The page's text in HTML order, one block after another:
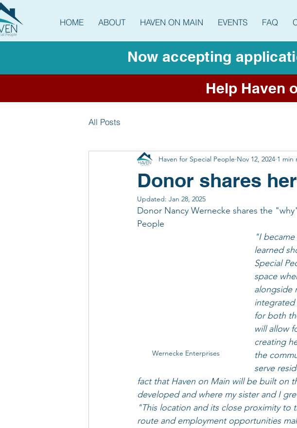
HOME ABOUT HAVEN ON MAIN EVENTS FAQ
Now accepting
Help Haven
All Posts
Donor shares
Haven for Special People Nov 12, 2024 1 min
Updated: Jan 28, 2025
Donor Nancy Wernecke shares the
People
Wernecke Enterprises
"I
learned
Special
space
alongside
integrated
for both
will allow
creating
the
serve
fact that Haven on Main will be built on
developed and where my sister and I
"This location and its close proximity to
route and employment opportunities